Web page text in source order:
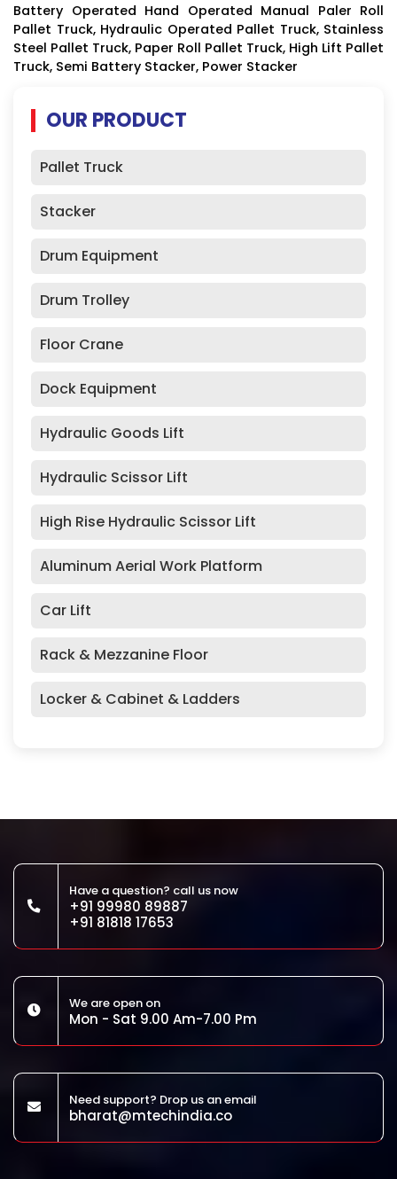
Battery Operated Hand Operated Manual Paler Roll
Pallet Truck, Hydraulic Operated Pallet Truck, Stainless
Steel Pallet Truck, Paper Roll Pallet Truck, High Lift Pallet
Truck, Semi Battery Stacker, Power Stacker
OUR PRODUCT
Pallet Truck
Stacker
Drum Equipment
Drum Trolley
Floor Crane
Dock Equipment
Hydraulic Goods Lift
Hydraulic Scissor Lift
High Rise Hydraulic Scissor Lift
Aluminum Aerial Work Platform
Car Lift
Rack & Mezzanine Floor
Locker & Cabinet & Ladders
Have a question? call us now
+91 99980 89887
+91 81818 17653
We are open on
Mon - Sat 9.00 Am-7.00 Pm
Need support? Drop us an email
bharat@mtechindia.co